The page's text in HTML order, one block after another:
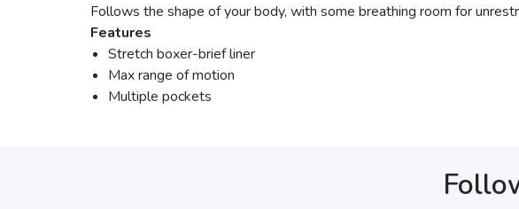
Follows the shape of your body, with some breathing room for
Features
Stretch boxer-brief liner
Max range of motion
Multiple pockets